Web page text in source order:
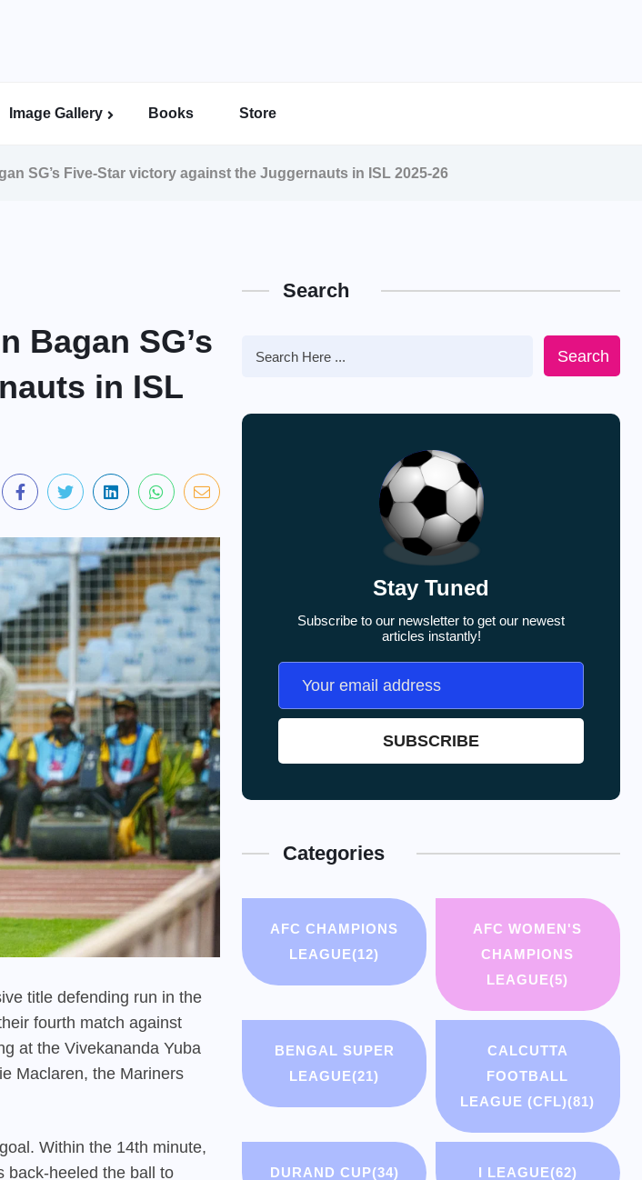
Image Gallery Books Store
SG’s Five-Star victory against the Juggernauts in ISL 2025-26
Bagan SG’s
in ISL
title defending run in the
fourth match against
at the Vivekananda Yuba
Maclaren, the Mariners
Within the 14th minute,
back-heeled the ball to
Search
Search
Stay Tuned
Subscribe to our newsletter to get our newest
articles instantly!
Categories
AFC CHAMPIONS
LEAGUE(12)
AFC WOMEN'S
CHAMPIONS
LEAGUE(5)
BENGAL SUPER
LEAGUE(21)
CALCUTTA
FOOTBALL
LEAGUE (CFL)(81)
DURAND CUP(34) I LEAGUE(62)